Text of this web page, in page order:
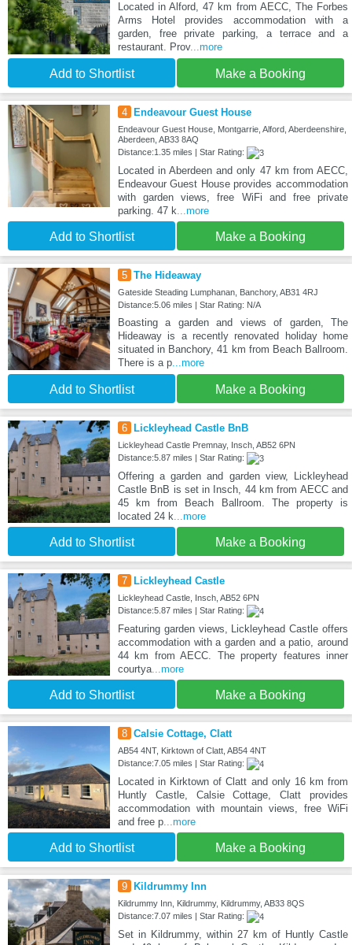
Located in Alford, 47 km from AECC, The Forbes
Arms Hotel provides accommodation with a
garden, free private parking, a terrace and a
restaurant. Prov...more
Add to Shortlist Make a Booking
4 Endeavour Guest House
Endeavour Guest House, Montgarrie, Alford, Aberdeenshire,
Aberdeen, AB33 8AQ
Distance:1.35 miles | Star Rating:
Located in Aberdeen and only 47 km from AECC,
Endeavour Guest House provides accommodation
with garden views, free WiFi and free private
parking. 47 k...more
Add to Shortlist Make a Booking
5 The Hideaway
Gateside Steading Lumphanan, Banchory, AB31 4RJ
Distance:5.06 miles | Star Rating: N/A
Boasting a garden and views of garden, The
Hideaway is a recently renovated holiday home
situated in Banchory, 41 km from Beach Ballroom.
There is a p...more
Add to Shortlist Make a Booking
6 Lickleyhead Castle BnB
Lickleyhead Castle Premnay, Insch, AB52 6PN
Distance:5.87 miles | Star Rating:
Offering a garden and garden view, Lickleyhead
Castle BnB is set in Insch, 44 km from AECC and
45 km from Beach Ballroom. The property is
located 24 k...more
Add to Shortlist Make a Booking
7 Lickleyhead Castle
Lickleyhead Castle, Insch, AB52 6PN
Distance:5.87 miles | Star Rating:
Featuring garden views, Lickleyhead Castle offers
accommodation with a garden and a patio, around
44 km from AECC. The property features inner
courtya...more
Add to Shortlist Make a Booking
8 Calsie Cottage, Clatt
AB54 4NT, Kirktown of Clatt, AB54 4NT
Distance:7.05 miles | Star Rating:
Located in Kirktown of Clatt and only 16 km from
Huntly Castle, Calsie Cottage, Clatt provides
accommodation with mountain views, free WiFi
and free p...more
Add to Shortlist Make a Booking
9 Kildrummy Inn
Kildrummy Inn, Kildrummy, Kildrummy, AB33 8QS
Distance:7.07 miles | Star Rating:
Set in Kildrummy, within 27 km of Huntly Castle